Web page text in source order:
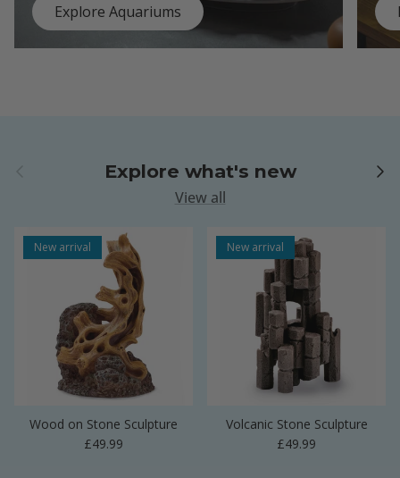
Explore Aquariums
Explore what's new Next
View all
New arrival
Wood on Stone Sculpture
Regular price
£49.99
New arrival
Volcanic Stone Sculpture
Regular price
£49.99